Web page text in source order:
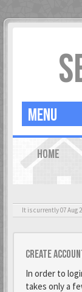
MENU
HOME
It is currently 07 Aug
Create
In order to
takes only a